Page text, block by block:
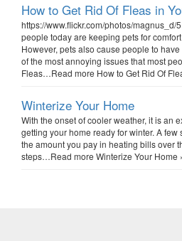
How to Get Rid Of Fleas in
https://www.flickr.com/photos/
people today are keeping pets for
However, pets also cause people to
of the most annoying issues that most
Fleas…Read more How to Get Rid Of
Winterize Your Home
With the onset of cooler weather, it is an
getting your home ready for winter. A
the amount you pay in heating bills over
steps…Read more Winterize Your Home ›